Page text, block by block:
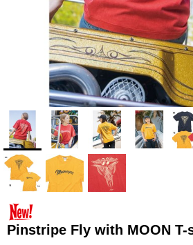
Pinstripe Fly with MOON T-